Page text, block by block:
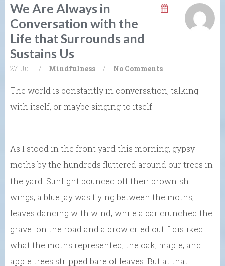
We Are Always in
Conversation with the
Life that Surrounds and
Sustains Us
27. Jul / Mindfulness / No Comments
The world is constantly in conversation, talking
with itself, or maybe singing to itself.
As I stood in the front yard this morning, gypsy
moths by the hundreds fluttered around our trees in
the yard. Sunlight bounced off their brownish
wings, a blue jay was flying between the moths,
leaves dancing with wind, while a car crunched the
gravel on the road and a crow cried out. I disliked
what the moths represented, the oak, maple, and
apple trees stripped bare of leaves. But at that